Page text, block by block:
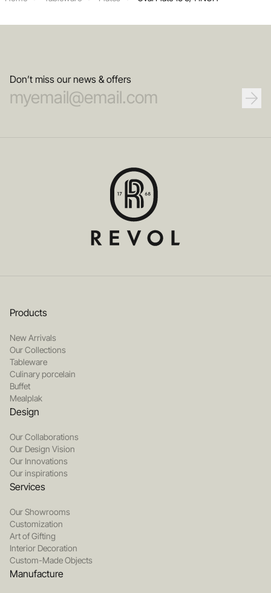
Don’t miss our news & offers
Products
New Arrivals
Our Collections
Tableware
Culinary porcelain
Buffet
Mealplak
Design
Our Collaborations
Our Design Vision
Our Innovations
Our inspirations
Services
Our Showrooms
Customization
Art of Gifting
Interior Decoration
Custom-Made Objects
Manufacture